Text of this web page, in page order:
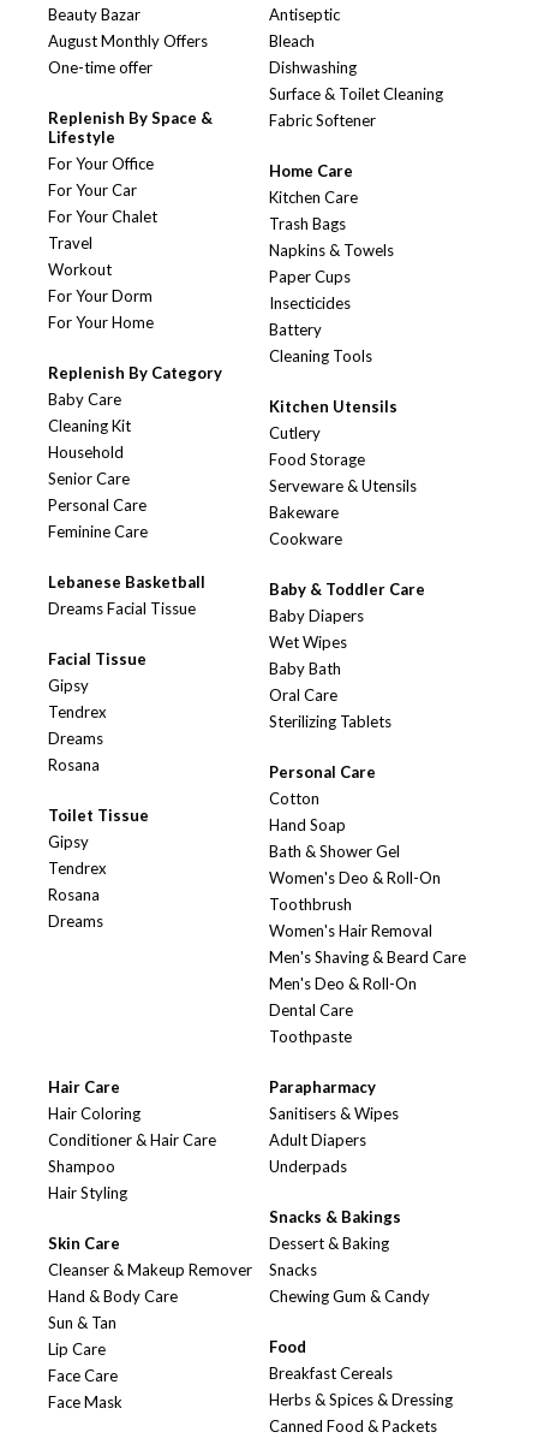
Beauty Bazar
August Monthly Offers
One-time offer
Replenish By Space &
Lifestyle
For Your Office
For Your Car
For Your Chalet
Travel
Workout
For Your Dorm
For Your Home
Replenish By Category
Baby Care
Cleaning Kit
Household
Senior Care
Personal Care
Feminine Care
Lebanese Basketball
Dreams Facial Tissue
Facial Tissue
Gipsy
Tendrex
Dreams
Rosana
Toilet Tissue
Gipsy
Tendrex
Rosana
Dreams
Antiseptic
Bleach
Dishwashing
Surface & Toilet Cleaning
Fabric Softener
Home Care
Kitchen Care
Trash Bags
Napkins & Towels
Paper Cups
Insecticides
Battery
Cleaning Tools
Kitchen Utensils
Cutlery
Food Storage
Serveware & Utensils
Bakeware
Cookware
Baby & Toddler Care
Baby Diapers
Wet Wipes
Baby Bath
Oral Care
Sterilizing Tablets
Personal Care
Cotton
Hand Soap
Bath & Shower Gel
Women's Deo & Roll-On
Toothbrush
Women's Hair Removal
Men's Shaving & Beard Care
Men's Deo & Roll-On
Dental Care
Toothpaste
Hair Care
Hair Coloring
Conditioner & Hair Care
Shampoo
Hair Styling
Skin Care
Cleanser & Makeup Remover
Hand & Body Care
Sun & Tan
Lip Care
Face Care
Face Mask
Parapharmacy
Sanitisers & Wipes
Adult Diapers
Underpads
Snacks & Bakings
Dessert & Baking
Snacks
Chewing Gum & Candy
Food
Breakfast Cereals
Herbs & Spices & Dressing
Canned Food & Packets